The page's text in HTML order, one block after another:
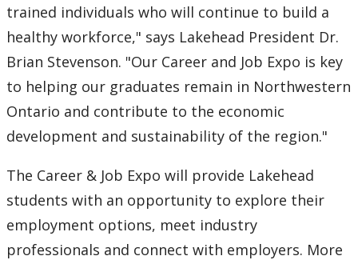
2009
2008
2007
2005
2004
trained individuals who will continue to build a
healthy workforce," says Lakehead President Dr.
Brian Stevenson. "Our Career and Job Expo is key
to helping our graduates remain in Northwestern
Ontario and contribute to the economic
development and sustainability of the region."
The Career & Job Expo will provide Lakehead
students with an opportunity to explore their
employment options, meet industry
professionals and connect with employers. More